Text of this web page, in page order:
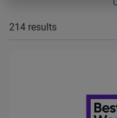
214 results